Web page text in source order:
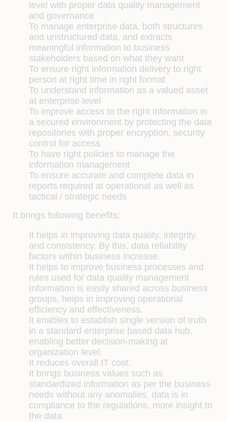
level with proper data quality management
and governance
To manage enterprise data, both structures
and unstructured data, and extracts
meaningful information to business
stakeholders based on what they want
To ensure right information delivery to right
person at right time in right format
To understand information as a valued asset
at enterprise level
To improve access to the right information in
a secured environment by protecting the data
repositories with proper encryption, security
control for access
To have right policies to manage the
information management
To ensure accurate and complete data in
reports required at operational as well as
tactical / strategic needs
It brings following benefits:
It helps in improving data quality, integrity,
and consistency. By this, data reliability
factors within business increase.
It helps to improve business processes and
rules used for data quality management
Information is easily shared across business
groups, helps in improving operational
efficiency and effectiveness.
It enables to establish single version of truth
in a standard enterprise based data hub,
enabling better decision-making at
organization level.
It reduces overall IT cost.
It brings business values such as
standardized information as per the business
needs without any anomalies, data is in
compliance to the regulations, more insight to
the data